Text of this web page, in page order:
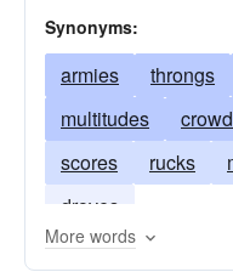
Synonyms:
armies throngs
multitudes
scores
rucks
droves
More words